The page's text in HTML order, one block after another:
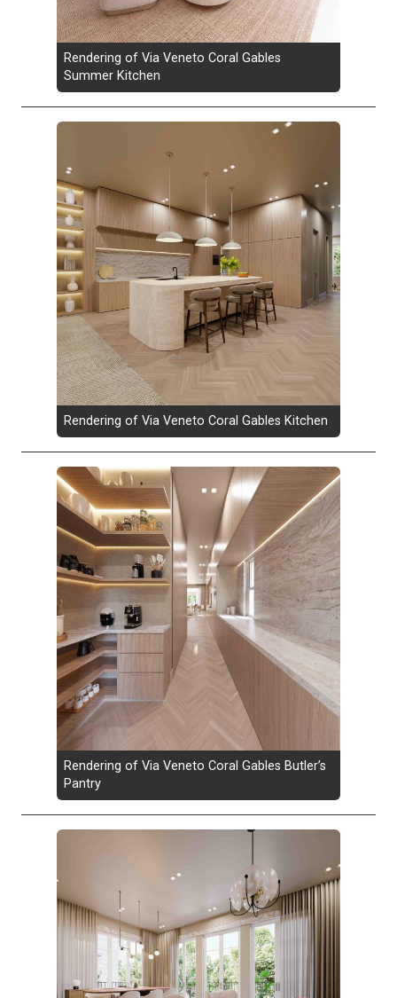
Rendering of Via Veneto Coral Gables
Summer Kitchen
Rendering of Via Veneto Coral Gables Kitchen
Rendering of Via Veneto Coral Gables Butler’s
Pantry